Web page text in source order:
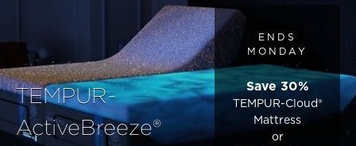
TEMPUR-
ActiveBreeze®
ENDS
MONDAY
Save 30%
TEMPUR-Cloud®
Mattress
or